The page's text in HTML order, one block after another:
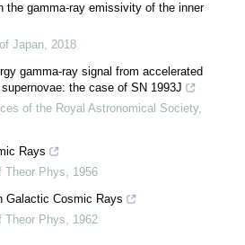
the gamma-ray emissivity of the inner
Japan, 2018
gamma-ray signal from accelerated
the case of SN 1993J
of the Royal Astronomical Society,
Rays
Theor Phys, 1956
Galactic Cosmic Rays
Theor Phys, 1962